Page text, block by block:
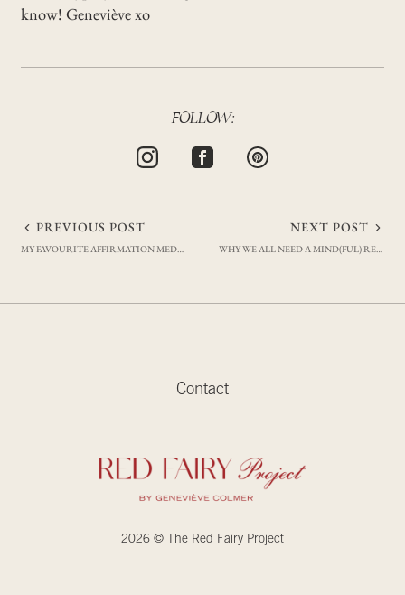
know! Geneviève xo
FOLLOW:
Post
navigation
PREVIOUS POST
MY FAVOURITE AFFIRMATION MEDITATIONS
NEXT POST
WHY WE ALL NEED A MIND(FUL) RESET
Contact
2026 © The Red Fairy Project